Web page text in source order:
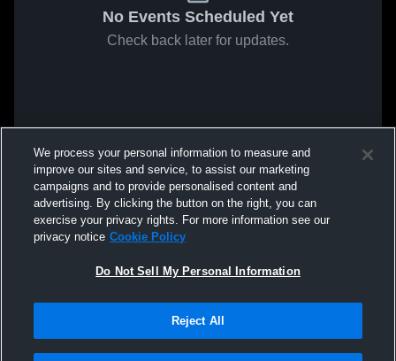
No Events Scheduled Yet
Check back later for updates.
We process your personal information to measure and
improve our sites and service, to assist our marketing
campaigns and to provide personalised content and
advertising. By clicking the button on the right, you can
exercise your privacy rights. For more information see our
privacy notice Cookie Policy
Do Not Sell My Personal Information
Reject All